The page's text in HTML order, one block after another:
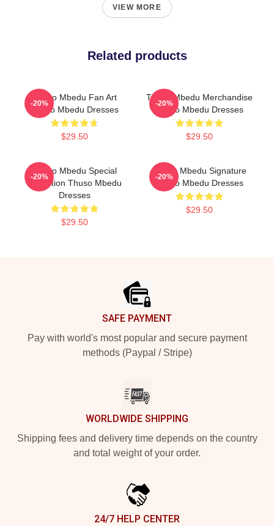
VIEW MORE
Related products
Thuso Mbedu Fan Art
Thuso Mbedu Dresses
$29.50
-20%
Thuso Mbedu Merchandise
Thuso Mbedu Dresses
$29.50
-20%
Thuso Mbedu Special
Collection Thuso Mbedu
Dresses
$29.50
-20%
Thuso Mbedu Signature
Thuso Mbedu Dresses
$29.50
-20%
SAFE PAYMENT
Pay with world's most popular and secure payment
methods (Paypal / Stripe)
WORLDWIDE SHIPPING
Shipping fees and delivery time depends on the country
and total weight of your order.
24/7 HELP CENTER